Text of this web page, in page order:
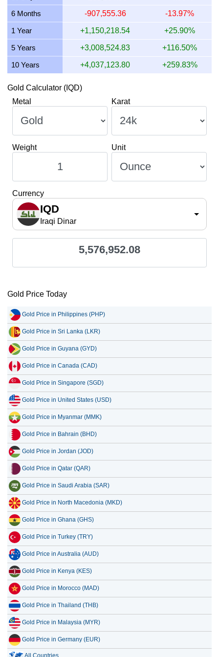
9 July 2026
8 July 2026
6 Months -907,555.36 -13.97%
1 Year +1,150,218.54 +25.90%
5 Years +3,008,524.83 +116.50%
10 Years +4,037,123.80 +259.83%
Gold Calculator (IQD)
Metal
Karat
Weight Unit
Currency
IQD
Iraqi Dinar
5,576,952.08
Gold Price Today
Gold Price in Philippines (PHP)
Gold Price in Sri Lanka (LKR)
Gold Price in Guyana (GYD)
Gold Price in Canada (CAD)
Gold Price in Singapore (SGD)
Gold Price in United States (USD)
Gold Price in Myanmar (MMK)
Gold Price in Bahrain (BHD)
Gold Price in Jordan (JOD)
Gold Price in Qatar (QAR)
Gold Price in Saudi Arabia (SAR)
Gold Price in North Macedonia (MKD)
Gold Price in Ghana (GHS)
Gold Price in Turkey (TRY)
Gold Price in Australia (AUD)
Gold Price in Kenya (KES)
Gold Price in Morocco (MAD)
Gold Price in Thailand (THB)
Gold Price in Malaysia (MYR)
Gold Price in Germany (EUR)